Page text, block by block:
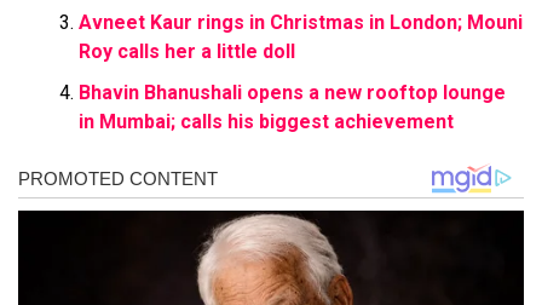
Avneet Kaur rings in Christmas in London; Mouni
Roy calls her a little doll
Bhavin Bhanushali opens a new rooftop lounge
in Mumbai; calls his biggest achievement